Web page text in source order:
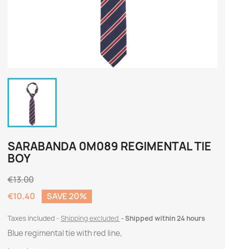
SARABANDA 0M089 REGIMENTAL TIE
BOY
€13.00
€10.40
SAVE 20%
Taxes included Shipping excluded Shipped within 24 hours
Blue regimental tie with red line,